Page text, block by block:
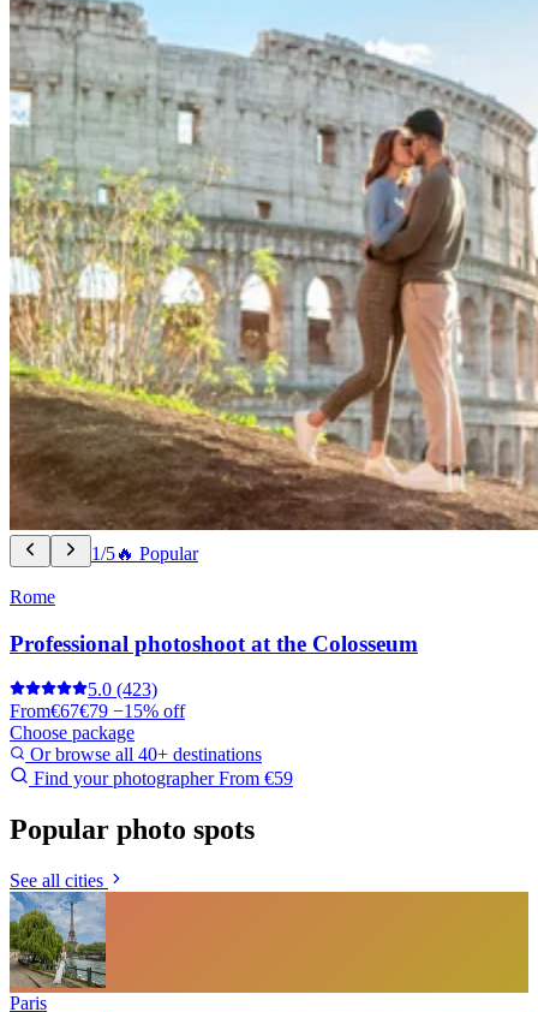
1/5🔥 Popular
Rome
Professional photoshoot at the Colosseum
5.0 (423)
From€67€79 −15% off
Choose package
Or browse all 40+ destinations
Find your photographerFrom €59
Popular photo spots
See all cities
Paris